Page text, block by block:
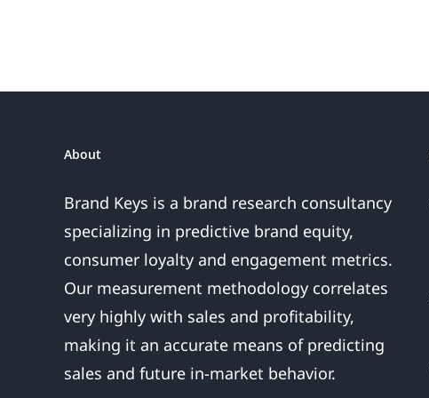
Sales
About
Brand Keys is a brand research consultancy
specializing in predictive brand equity,
consumer loyalty and engagement metrics.
Our measurement methodology correlates
very highly with sales and profitability,
making it an accurate means of predicting
sales and future in-market behavior.